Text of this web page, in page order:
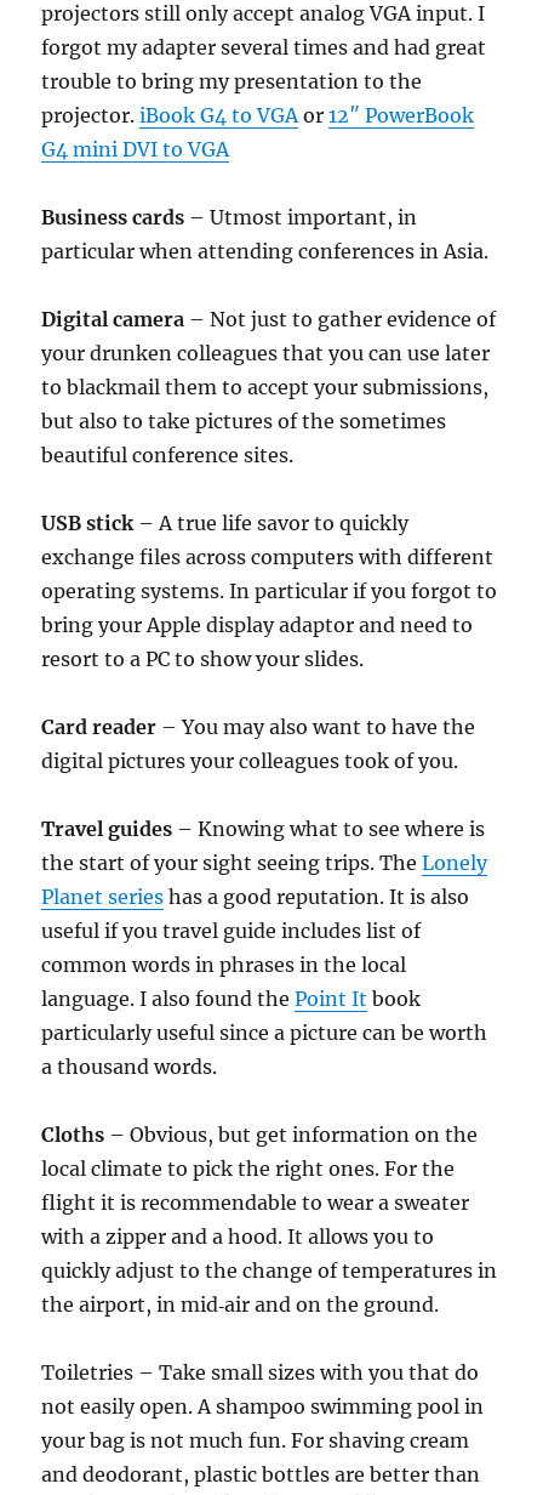
projectors still only accept analog VGA input. I
forgot my adapter several times and had great
trouble to bring my presentation to the
projector.iBook G4 to VGAor12″ PowerBook
G4 mini DVI to VGA
Business cards – Utmost important, in
particular when attending conferences in Asia.
Digital camera – Not just to gather evidence of
your drunken colleagues that you can use later
to blackmail them to accept your submissions,
but also to take pictures of the sometimes
beautiful conference sites.
USB stick – A true life savor to quickly
exchange files across computers with different
operating systems. In particular if you forgot to
bring your Apple display adaptor and need to
resort to a PC to show your slides.
Card reader – You may also want to have the
digital pictures your colleagues took of you.
Travel guides – Knowing what to see where is
the start of your sight seeing trips. TheLonely
Planet series has a good reputation. It is also
useful if you travel guide includes list of
common words in phrases in the local
language. I also found thePoint It book
particularly useful since a picture can be worth
a thousand words.
Cloths – Obvious, but get information on the
local climate to pick the right ones. For the
flight it is recommendable to wear a sweater
with a zipper and a hood. It allows you to
quickly adjust to the change of temperatures in
the airport, in mid‑air and on the ground.
Toiletries – Take small sizes with you that do
not easily open. A shampoo swimming pool in
your bag is not much fun. For shaving cream
and deodorant, plastic bottles are better than